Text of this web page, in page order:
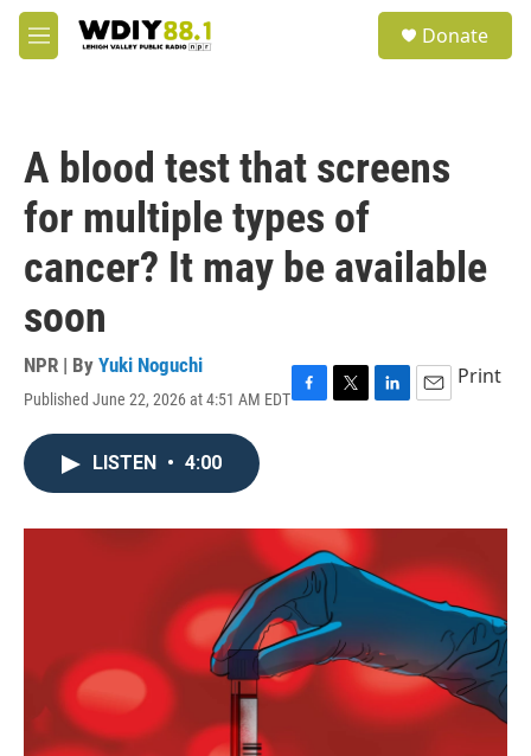
Skip to main content
M
e
Donate
A blood test that screens
for multiple types of
cancer? It may be available
soon
NPR | By Yuki Noguchi
Published June 22, 2026 at 4:51 AM EDTF
o
k
T
r
L
I
E
Print
LISTEN • 4:00